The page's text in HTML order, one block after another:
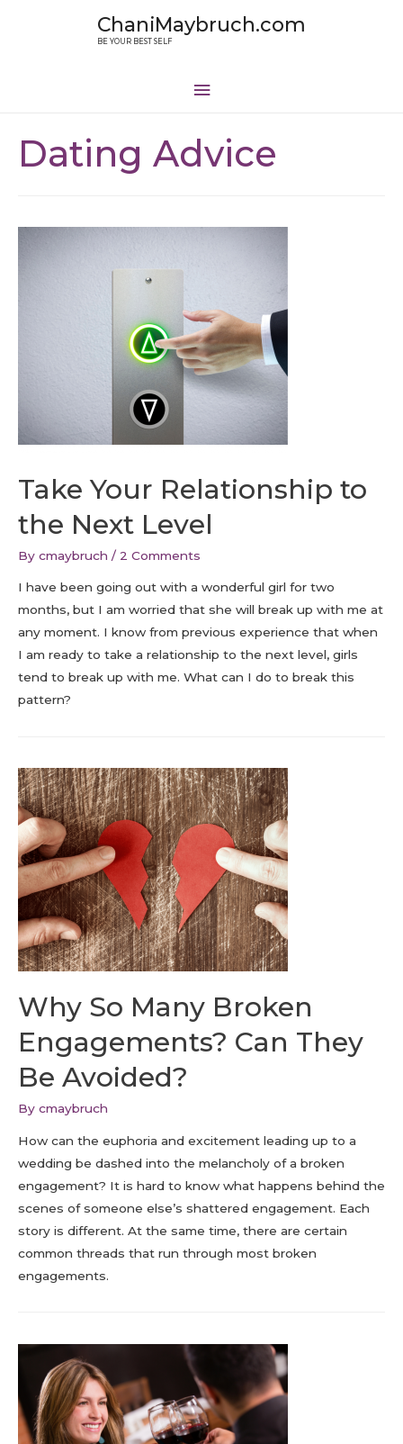
ChaniMaybruch.com
BE YOUR BEST SELF
Dating Advice
Take Your Relationship to
the Next Level
By cmaybruch / 2 Comments
I have been going out with a wonderful girl for two
months, but I am worried that she will break up with me at
any moment. I know from previous experience that when
I am ready to take a relationship to the next level, girls
tend to break up with me. What can I do to break this
pattern?
Why So Many Broken
Engagements? Can They
Be Avoided?
By cmaybruch
How can the euphoria and excitement leading up to a
wedding be dashed into the melancholy of a broken
engagement? It is hard to know what happens behind the
scenes of someone else’s shattered engagement. Each
story is different. At the same time, there are certain
common threads that run through most broken
engagements.